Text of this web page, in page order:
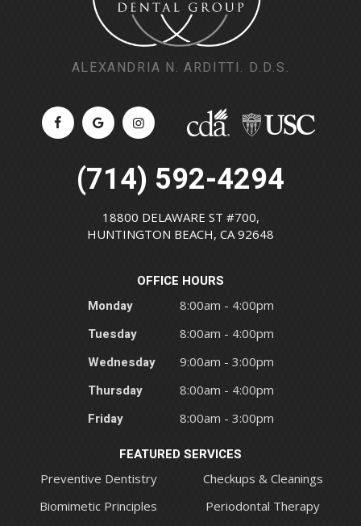
ALEXANDRIA N. ARDITTI. D.D.S.
(714) 592-4294
18800 DELAWARE ST #700,
HUNTINGTON BEACH, CA 92648
OFFICE HOURS
Monday
8:00am - 4:00pm
Tuesday 8:00am - 4:00pm
Wednesday 9:00am - 3:00pm
Thursday 8:00am - 4:00pm
Friday 8:00am - 3:00pm
FEATURED SERVICES
Preventive Dentistry
Checkups & Cleanings
Biomimetic Principles
Periodontal Therapy